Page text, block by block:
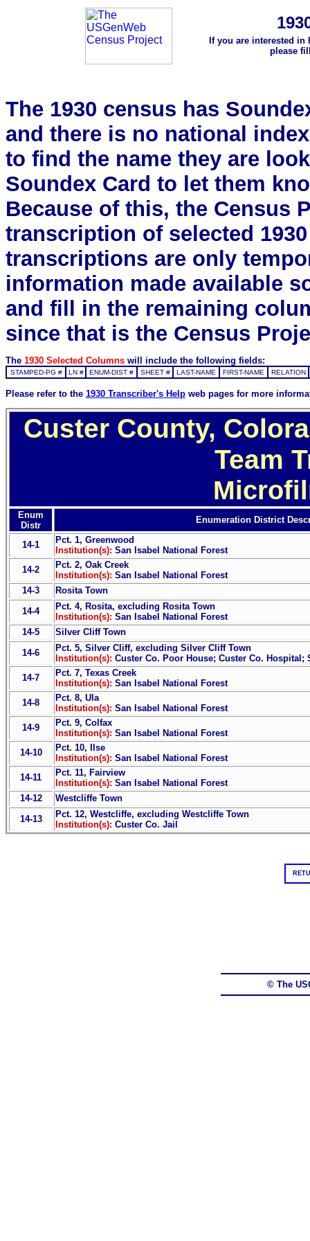
If you are interested
please
The 1930 census has
and there is no national
to find the name they are
Soundex Card to let them
Because of this, the Census
transcription of selected
transcriptions are only
information made available
and fill in the remaining
since that is the Census
The 1930 Selected Columns will include the following fields:
STAMPED-PG # LN # ENUM-DIST # SHEET # LAST-NAME FIRST-NAME RELATION
Please refer to the 1930 Transcriber's Help web pages for more
Custer County,
Team
Enum
Distr
Enumeration District
14-1
Pct. 1, Greenwood
Institution(s): San Isabel National Forest
14-2
Pct. 2, Oak Creek
Institution(s): San Isabel National Forest
14-3
Rosita Town
14-4
Pct. 4, Rosita, excluding Rosita Town
Institution(s): San Isabel National Forest
14-5
Silver Cliff Town
14-6
Pct. 5, Silver Cliff, excluding Silver Cliff Town
Institution(s): Custer Co. Poor House; Custer Co. Hospital;
14-7
Pct. 7, Texas Creek
Institution(s): San Isabel National Forest
14-8
Pct. 8, Ula
Institution(s): San Isabel National Forest
14-9
Pct. 9, Colfax
Institution(s): San Isabel National Forest
14-10
Pct. 10, Ilse
Institution(s): San Isabel National Forest
14-11
Pct. 11, Fairview
Institution(s): San Isabel National Forest
14-12
Westcliffe Town
14-13
Pct. 12, Westcliffe, excluding Westcliffe Town
Institution(s): Custer Co. Jail
© The